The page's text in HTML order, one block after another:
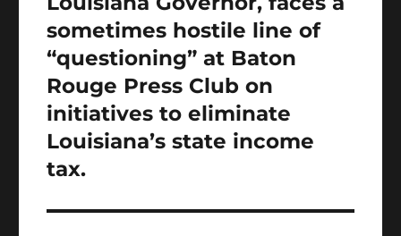
sometimes hostile line of
“questioning” at Baton
Rouge Press Club on
initiatives to eliminate
Louisiana’s state income
tax.